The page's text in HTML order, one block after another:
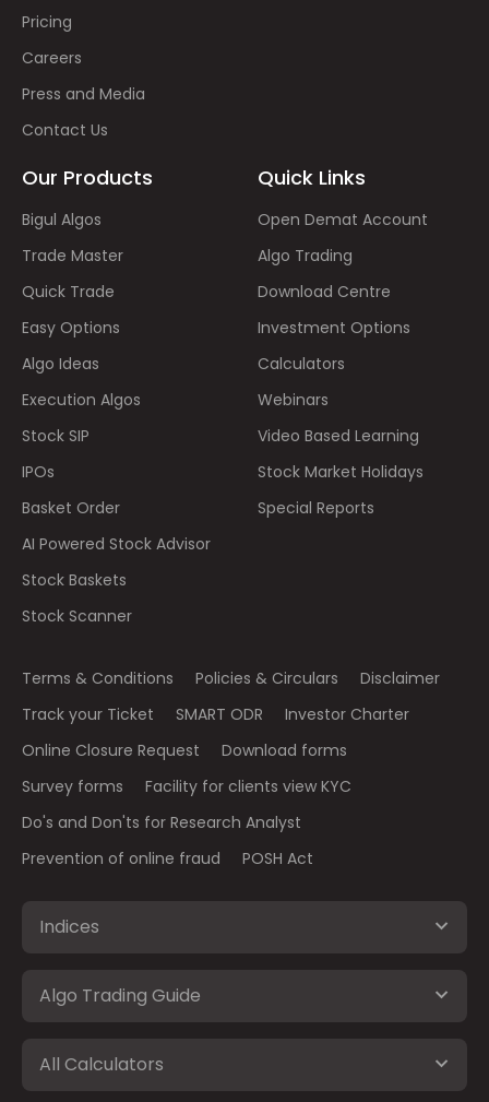
Pricing
Careers
Press and Media
Contact Us
Our Products
Bigul Algos
Trade Master
Quick Trade
Easy Options
Algo Ideas
Execution Algos
Stock SIP
IPOs
Basket Order
AI Powered Stock Advisor
Stock Baskets
Stock Scanner
Quick Links
Open Demat Account
Algo Trading
Download Centre
Investment Options
Calculators
Webinars
Video Based Learning
Stock Market Holidays
Special Reports
Terms & Conditions Policies & Circulars
Disclaimer
Track your Ticket
SMART ODR
Investor Charter
Online Closure Request
Download forms
Survey forms
Facility for clients view KYC
Do's and Don'ts for Research Analyst
Prevention of online fraud
POSH Act
Indices
Algo Trading Guide
All Calculators